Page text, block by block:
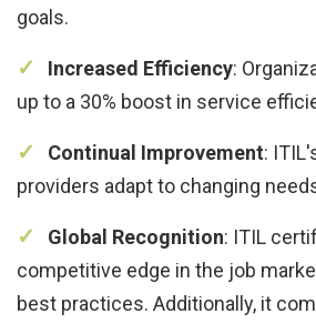
goals.
Increased Efficiency:
up to a 30% boost in service
Continual Improvement:
providers adapt to changing
Global Recognition: ITIL
competitive edge in the job
best practices. Additionally, it